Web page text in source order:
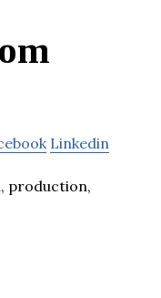
Linkedin
production,